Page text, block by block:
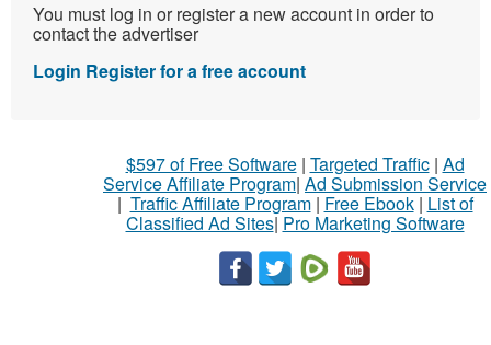
You must log in or register a new account in order to
contact the advertiser
Login Register for a free account
$597 of Free Software| Targeted Traffic| Ad
Service Affiliate Program| Ad Submission Service
| Traffic Affiliate Program| Free Ebook| List of
Classified Ad Sites| Pro Marketing Software